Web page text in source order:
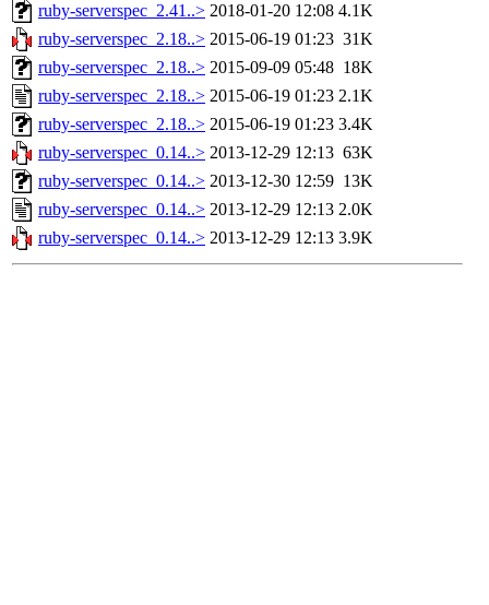
ruby-serverspec_2.41..> 2018-01-20 12:08 4.1K
ruby-serverspec_2.18..> 2015-06-19 01:23 31K
ruby-serverspec_2.18..> 2015-09-09 05:48 18K
ruby-serverspec_2.18..> 2015-06-19 01:23 2.1K
ruby-serverspec_2.18..> 2015-06-19 01:23 3.4K
ruby-serverspec_0.14..> 2013-12-29 12:13 63K
ruby-serverspec_0.14..> 2013-12-30 12:59 13K
ruby-serverspec_0.14..> 2013-12-29 12:13 2.0K
ruby-serverspec_0.14..> 2013-12-29 12:13 3.9K